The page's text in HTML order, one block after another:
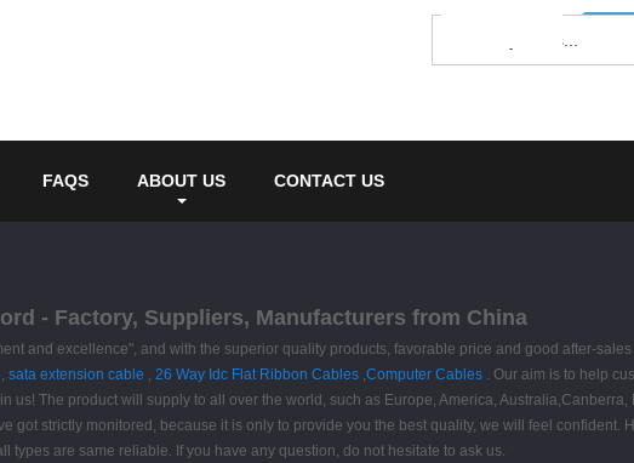
FAQS ABOUT US CONTACT US
- Factory, Suppliers, Manufacturers from China
and excellence", and with the superior quality products, favorable price and good after-
, sata extension cable , 26 Way Idc Flat Ribbon Cables ,Computer Cables . Our aim is to help
The product will supply to all over the world, such as Europe, America, Australia,Canberra,
got strictly monitored, because it is only to provide you the best quality, we will feel confident.
types are same reliable. If you have any question, do not hesitate to ask us.